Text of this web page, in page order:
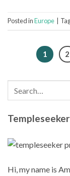
Posted inEurope
1 2
Templeseeker
Hi, my name is